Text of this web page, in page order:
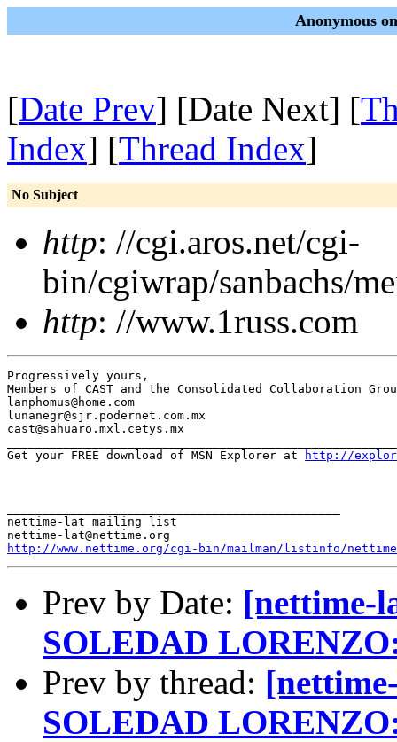
Anonymous
[Date Prev] [Date Next] [
Index] [Thread Index]
No Subject
http: //cgi.aros.net/cgi-
bin/cgiwrap/sanbachs/
http: //www.1russ.com
Progressively yours,
Members of CAST and the Consolidated Collaboration
lanphomus@home.com
lunanegr@sjr.podernet.com.mx
cast@sahuaro.mxl.cetys.mx
Get your FREE download of MSN Explorer at
http://
nettime-lat mailing list
http://www.nettime.org/cgi-bin/mailman/listinfo/
Prev by Date: [nettime-
SOLEDAD
Prev by thread:
SOLEDAD